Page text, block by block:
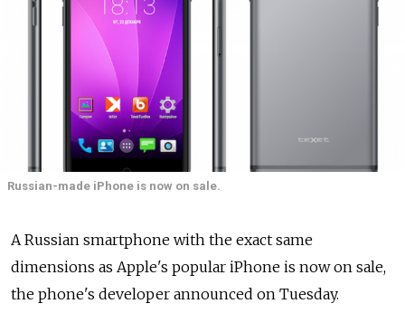
Russian-made iPhone is now on sale.
A Russian smartphone with the exact same
dimensions as Apple's popular iPhone is now on sale,
the phone's developer announced on Tuesday.